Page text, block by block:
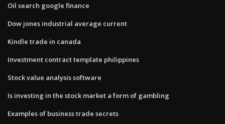
Oil search google finance
Dow jones industrial average current
Kindle trade in canada
Investment contract template philippines
Stock value analysis software
Is investing in the stock market a form of gambling
Examples of business trade secrets